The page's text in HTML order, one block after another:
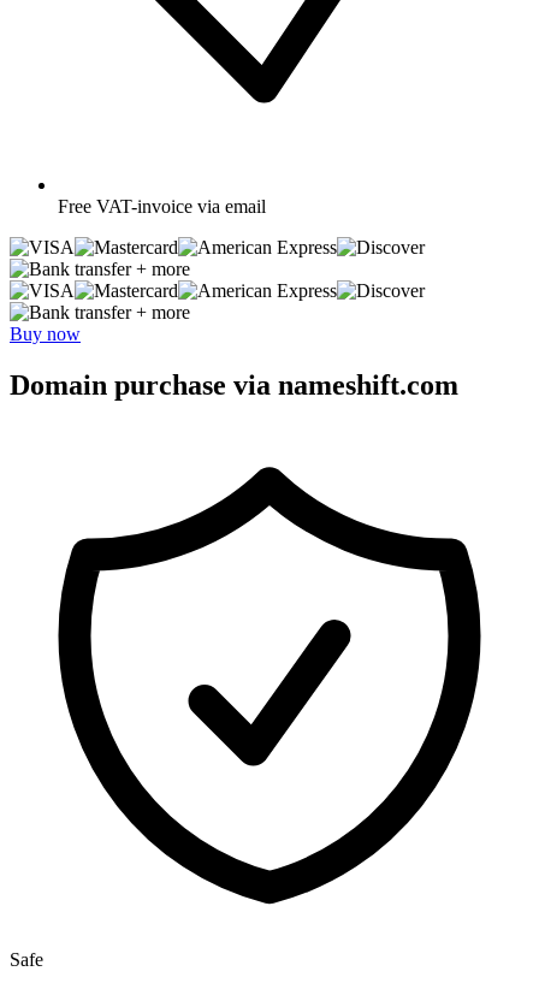
Free VAT-invoice via email
+ more
+ more
Buy now
Domain purchase via nameshift.com
Safe